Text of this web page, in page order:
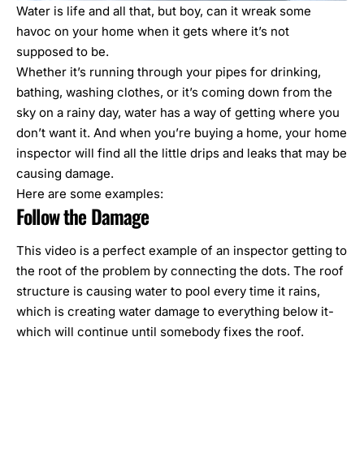
Water is life and all that, but boy, can it wreak some
havoc on your home when it gets where it’s not
supposed to be.
Whether it’s running through your pipes for drinking,
bathing, washing clothes, or it’s coming down from the
sky on a rainy day, water has a way of getting where you
don’t want it. And when you’re buying a home, your home
inspector will find all the little drips and leaks that may be
causing damage.
Here are some examples:
Follow the Damage
This video is a perfect example of an inspector getting to
the root of the problem by connecting the dots. The roof
structure is causing water to pool every time it rains,
which is creating water damage to everything below it-
which will continue until somebody fixes the roof.